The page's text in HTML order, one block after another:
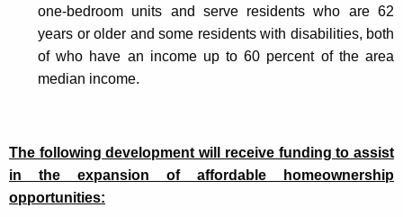
one-bedroom units and serve residents who are 62
years or older and some residents with disabilities, both
of who have an income up to 60 percent of the area
median income.
The following development will receive funding to assist
in the expansion of affordable homeownership
opportunities: